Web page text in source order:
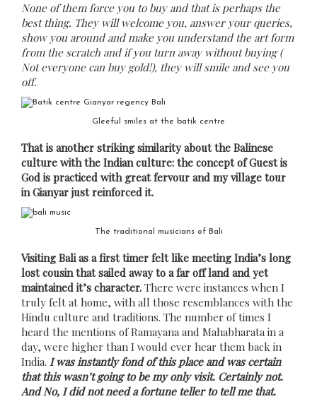
None of them force you to buy and that is perhaps the
best thing. They will welcome you, answer your queries,
show you around and make you understand the art form
from the scratch and if you turn away without buying (
Not everyone can buy gold!), they will smile and see you
off.
Gleeful smiles at the batik centre
That is another striking similarity about the Balinese
culture with the Indian culture: the concept of Guest is
God is practiced with great fervour and my village tour
in Gianyar just reinforced it.
The traditional musicians of Bali
Visiting Bali as a first timer felt like meeting India’s long
lost cousin that sailed away to a far off land and yet
maintained it’s character. There were instances when I
truly felt at home, with all those resemblances with the
Hindu culture and traditions. The number of times I
heard the mentions of Ramayana and Mahabharata in a
day, were higher than I would ever hear them back in
India. I was instantly fond of this place and was certain
that this wasn’t going to be my only visit. Certainly not.
And No, I did not need a fortune teller to tell me that.